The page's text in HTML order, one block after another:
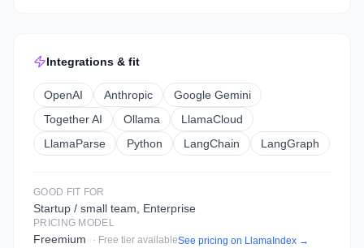
Integrations & fit
OpenAI Anthropic
Google Gemini
Together AI
Ollama
LlamaCloud
LlamaParse
Python LangChain LangGraph
GOOD FIT FOR
Startup / small team, Enterprise
PRICING MODEL
Freemium · Free tier availableSee pricing on LlamaIndex →